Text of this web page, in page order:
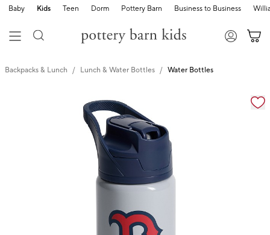
Baby Kids Teen Dorm Pottery Barn Business to Business
Backpacks & Lunch Lunch & Water Bottles Water Bottles
Zoomable product image with magnification